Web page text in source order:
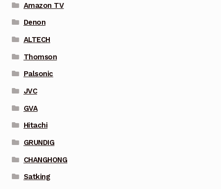
Amazon TV
Denon
ALTECH
Thomson
Palsonic
JVC
GVA
Hitachi
GRUNDIG
CHANGHONG
Satking